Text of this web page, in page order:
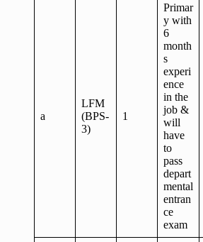
a
LFM
(BPS-
3)
1
Primar
y with
6
month
s
experi
ence
in the
job &
will
have
to
pass
depart
mental
entran
ce
exam